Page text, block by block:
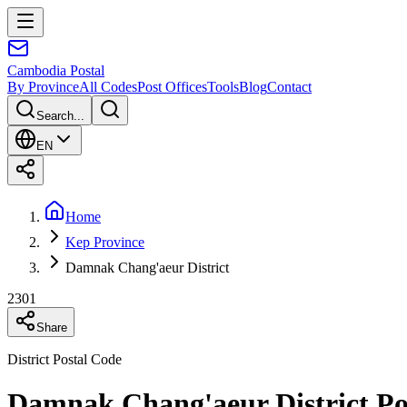
Cambodia Postal
By ProvinceAll CodesPost OfficesToolsBlogContact
Search...
EN
Home
Kep Province
Damnak Chang'aeur District
2301
Share
District Postal Code